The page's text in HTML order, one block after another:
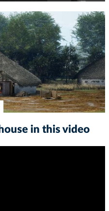
in this video